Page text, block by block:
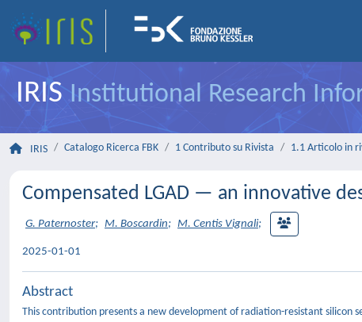
IRISInstitutional Research
IRIS Catalogo Ricerca FBK 1 Contributo su Rivista 1.1 Articolo in
Compensated LGAD — an innovative
G. Paternoster; M. Boscardin; M. Centis Vignali;
2025-01-01
Abstract
This contribution presents a new development of radiation-resistant silicon